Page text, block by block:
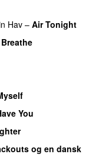
Hav– Air Tonight
Breathe
You
og en dansk